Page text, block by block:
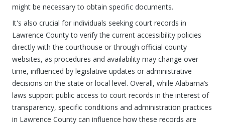
might be necessary to obtain specific documents.
It's also crucial for individuals seeking court records in
Lawrence County to verify the current accessibility policies
directly with the courthouse or through official county
websites, as procedures and availability may change over
time, influenced by legislative updates or administrative
decisions on the state or local level. Overall, while Alabama’s
laws support public access to court records in the interest of
transparency, specific conditions and administration practices
in Lawrence County can influence how these records are